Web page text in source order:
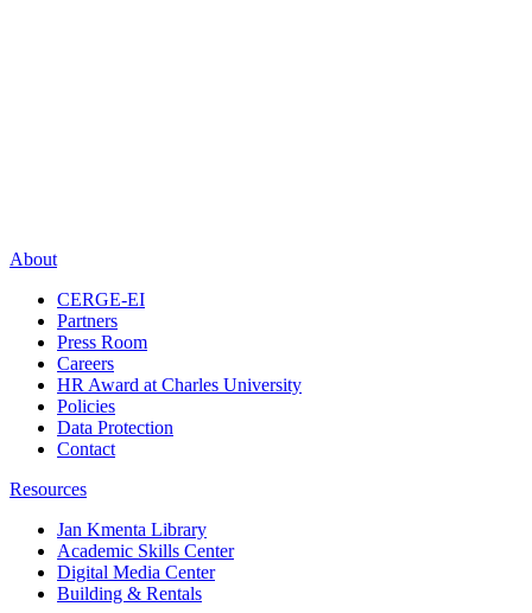
About
CERGE-EI
Partners
Press Room
Careers
HR Award at Charles University
Policies
Data Protection
Contact
Resources
Jan Kmenta Library
Academic Skills Center
Digital Media Center
Building & Rentals